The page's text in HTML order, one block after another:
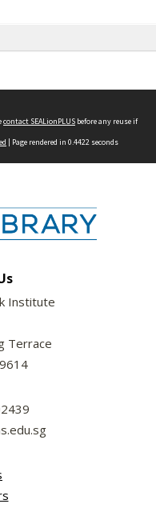
contact SEALionPLUS before any reuse if
| Page rendered in 0.4422 seconds
Institute
Terrace